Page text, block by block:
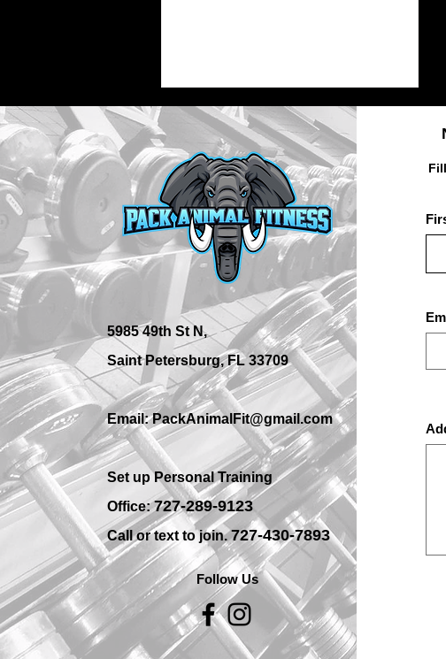
What Are the Best Personal
Training Options in St.
Petersburg?
5985 49th St N,
Saint Petersburg, FL 33709
Email: PackAnimalFit@gmail.com
Set up Personal Training
Office:727-289-9123
Call or text to join.727-430-7893
Follow Us